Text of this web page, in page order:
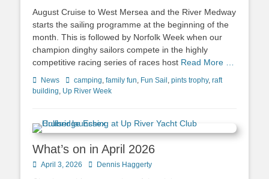
August Cruise to West Mersea and the River Medway
starts the sailing programme at the beginning of the
month. This is followed by Norfolk Week when our
champion dinghy sailors compete in the highly
competitive racing series of races host Read More …
Categories
News Tagscamping, family fun, Fun Sail , pints trophy, raft
building, Up River Week
What’s on in April 2026
Posted
April 3, 2026 Author
Dennis Haggerty